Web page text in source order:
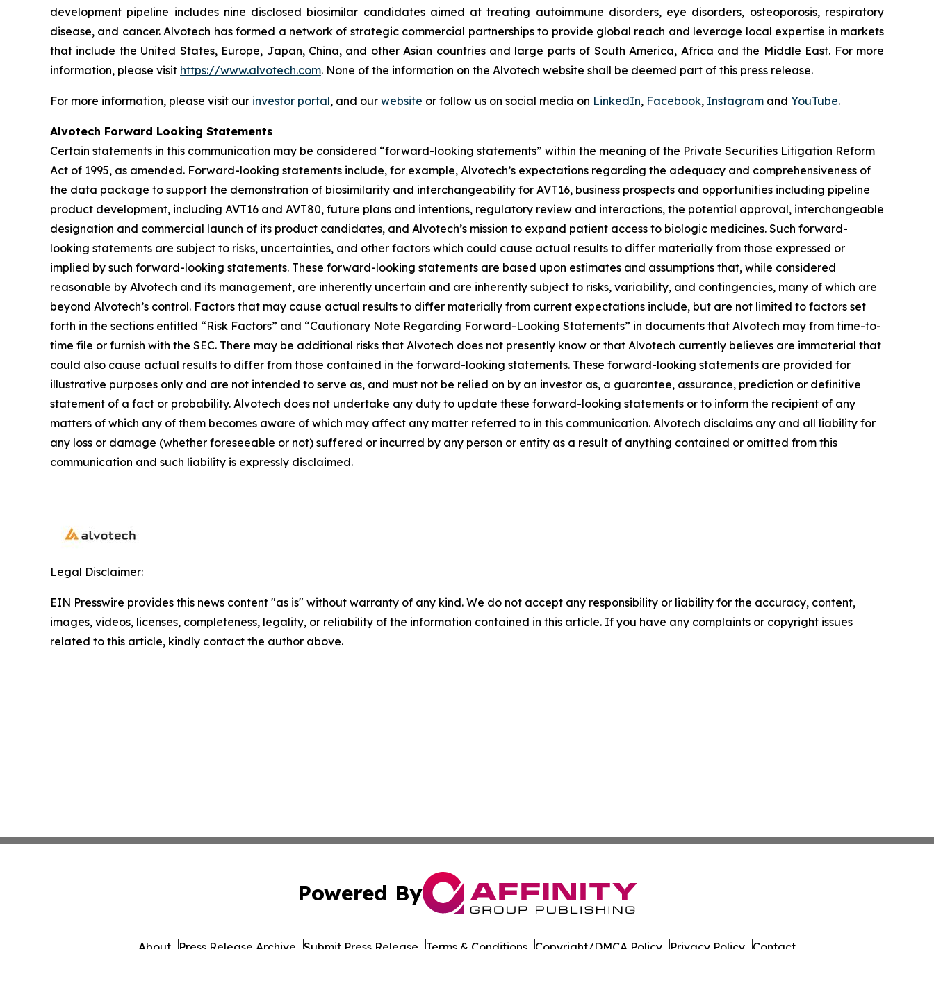
development pipeline includes nine disclosed biosimilar candidates aimed at treating autoimmune disorders, eye disorders, osteoporosis, respiratory
disease, and cancer. Alvotech has formed a network of strategic commercial partnerships to provide global reach and leverage local expertise in markets
that include the United States, Europe, Japan, China, and other Asian countries and large parts of South America, Africa and the Middle East. For more
information, please visit https://www.alvotech.com. None of the information on the Alvotech website shall be deemed part of this press release.
For more information, please visit our investor portal, and our website or follow us on social media on LinkedIn, Facebook, Instagram and YouTube.
Alvotech Forward Looking Statements
Certain statements in this communication may be considered “forward-looking statements” within the meaning of the Private Securities Litigation Reform
Act of 1995, as amended. Forward-looking statements include, for example, Alvotech’s expectations regarding the adequacy and comprehensiveness of
the data package to support the demonstration of biosimilarity and interchangeability for AVT16, business prospects and opportunities including pipeline
product development, including AVT16 and AVT80, future plans and intentions, regulatory review and interactions, the potential approval, interchangeable
designation and commercial launch of its product candidates, and Alvotech’s mission to expand patient access to biologic medicines. Such forward-
looking statements are subject to risks, uncertainties, and other factors which could cause actual results to differ materially from those expressed or
implied by such forward-looking statements. These forward-looking statements are based upon estimates and assumptions that, while considered
reasonable by Alvotech and its management, are inherently uncertain and are inherently subject to risks, variability, and contingencies, many of which are
beyond Alvotech’s control. Factors that may cause actual results to differ materially from current expectations include, but are not limited to factors set
forth in the sections entitled “Risk Factors” and “Cautionary Note Regarding Forward-Looking Statements” in documents that Alvotech may from time-to-
time file or furnish with the SEC. There may be additional risks that Alvotech does not presently know or that Alvotech currently believes are immaterial that
could also cause actual results to differ from those contained in the forward-looking statements. These forward-looking statements are provided for
illustrative purposes only and are not intended to serve as, and must not be relied on by an investor as, a guarantee, assurance, prediction or definitive
statement of a fact or probability. Alvotech does not undertake any duty to update these forward-looking statements or to inform the recipient of any
matters of which any of them becomes aware of which may affect any matter referred to in this communication. Alvotech disclaims any and all liability for
any loss or damage (whether foreseeable or not) suffered or incurred by any person or entity as a result of anything contained or omitted from this
communication and such liability is expressly disclaimed.
Legal Disclaimer:
EIN Presswire provides this news content "as is" without warranty of any kind. We do not accept any responsibility or liability for the accuracy, content,
images, videos, licenses, completeness, legality, or reliability of the information contained in this article. If you have any complaints or copyright issues
related to this article, kindly contact the author above.
Powered By
About Press Release Archive Submit Press Release Terms & Conditions Copyright/DMCA Policy Privacy Policy Contact